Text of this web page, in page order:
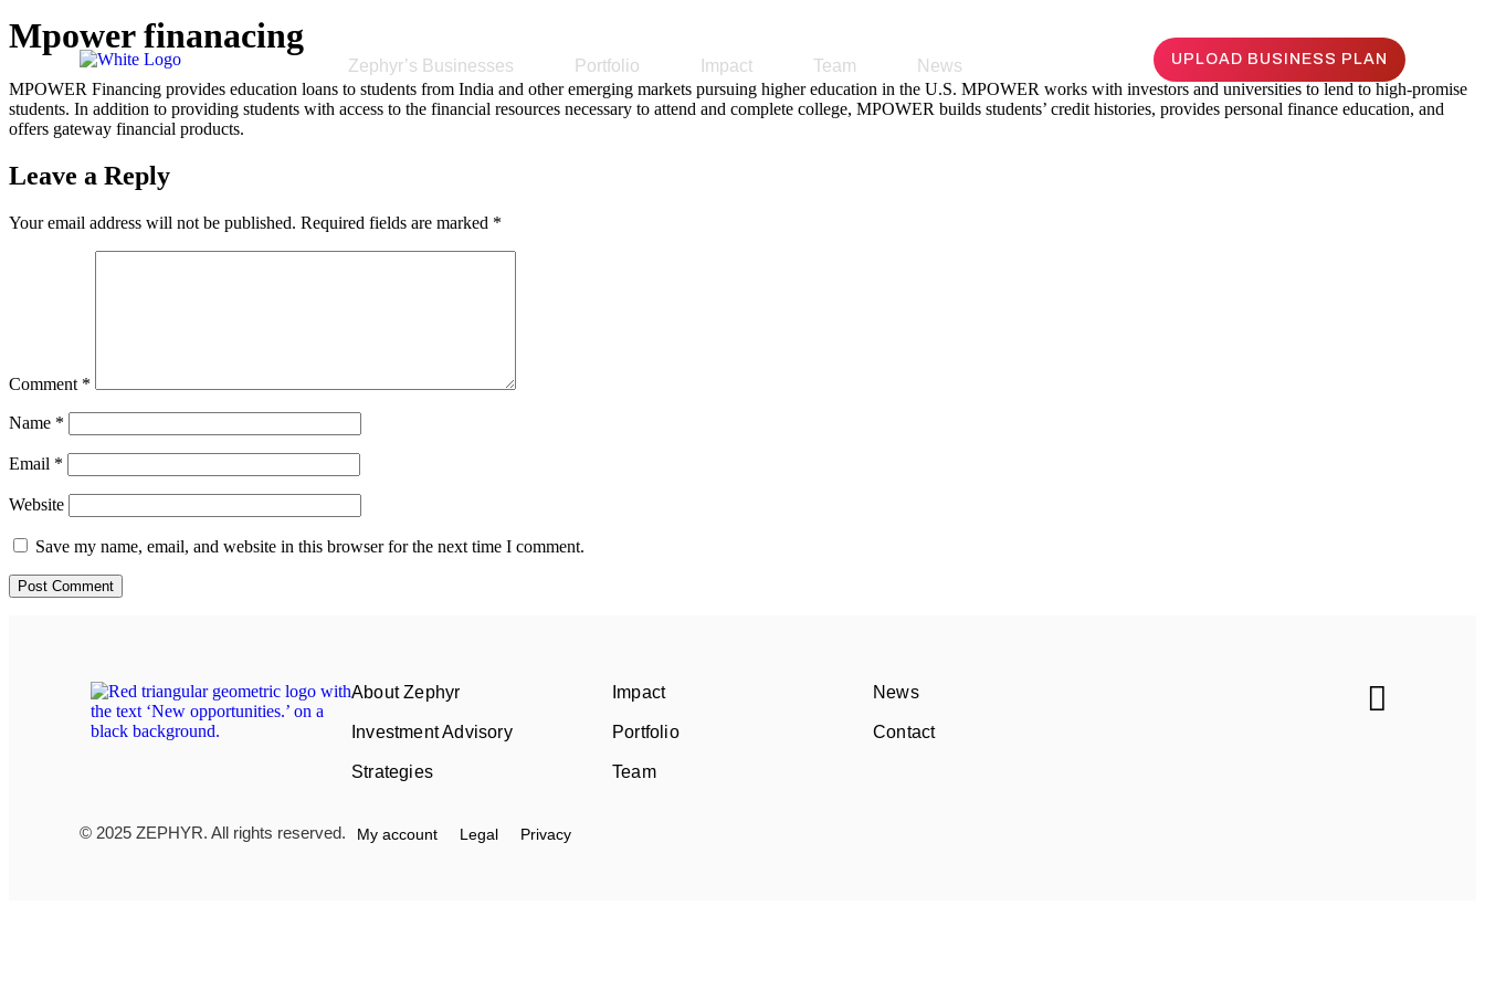
Zephyr’s Businesses Portfolio Impact Team News UPLOAD BUSINESS PLAN
Mpower finanacing
MPOWER Financing provides education loans to students from India and other emerging markets pursuing higher education in the U.S. MPOWER works with investors and universities to lend to high-promise
students. In addition to providing students with access to the financial resources necessary to attend and complete college, MPOWER builds students’ credit histories, provides personal finance education, and
offers gateway financial products.
Leave a Reply
Your email address will not be published. Required fields are marked *
Comment *
Name *
Email *
Website
Save my name, email, and website in this browser for the next time I comment.
About Zephyr
Investment Advisory
Strategies
Impact
Portfolio
Team
News
Contact
© 2025 ZEPHYR. All rights reserved. My account Legal Privacy